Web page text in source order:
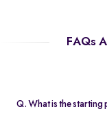
FAQs
Q. What is the starting